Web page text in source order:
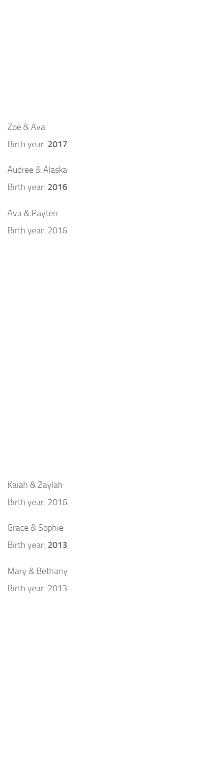
Zoe & Ava
Birth year: 2017
Audree & Alaska
Birth year: 2016
Ava & Payten
Birth year: 2016
Kaiah & Zaylah
Birth year: 2016
Grace & Sophie
Birth year: 2013
Mary & Bethany
Birth year: 2013